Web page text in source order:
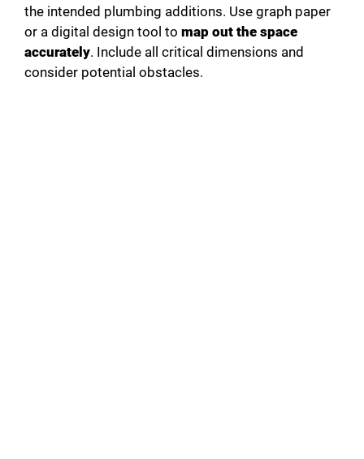
the intended plumbing additions. Use graph paper
or a digital design tool to map out the space
accurately. Include all critical dimensions and
consider potential obstacles.